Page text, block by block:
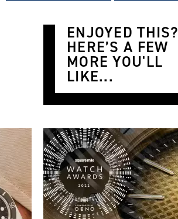
ENJOYED THIS?
HERE’S A FEW
MORE YOU'LL
LIKE...